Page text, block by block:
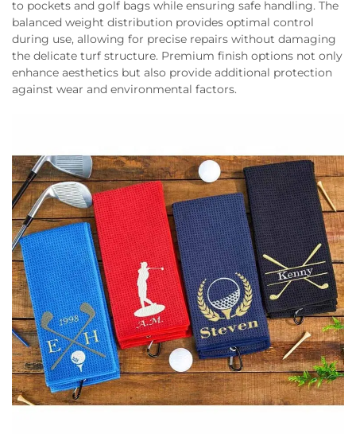
to pockets and golf bags while ensuring safe handling. The
balanced weight distribution provides optimal control
during use, allowing for precise repairs without damaging
the delicate turf structure. Premium finish options not only
enhance aesthetics but also provide additional protection
against wear and environmental factors.